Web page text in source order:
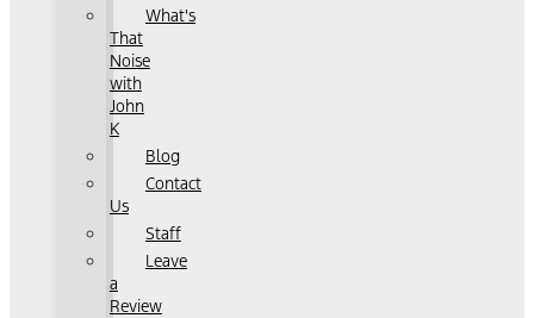
What's
That
Noise
with
John
K
Blog
Contact
Us
Staff
Leave
a
Review